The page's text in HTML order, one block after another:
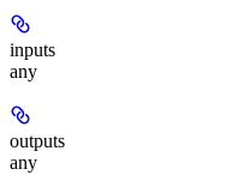
inputs
any
outputs
any